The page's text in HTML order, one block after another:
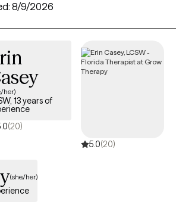
Therapy-verified therapist listed below is
65 HMO plan.
8/9/2026
her)
13 years of
(20)
5.0(20)
(she/her)